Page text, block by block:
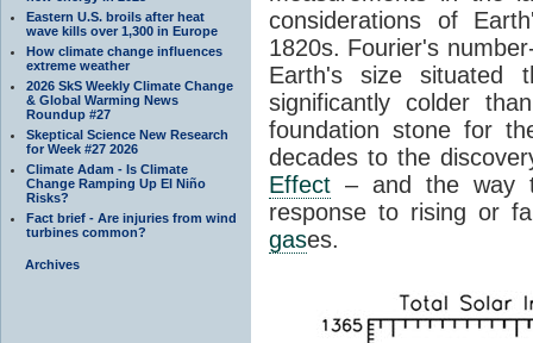
Eastern U.S. broils after heat
wave kills over 1,300 in Europe
How climate change influences
extreme weather
2026 SkS Weekly Climate Change
& Global Warming News
Roundup #27
Skeptical Science New Research
for Week #27 2026
Climate Adam - Is Climate
Change Ramping Up El Niño
Risks?
Fact brief - Are injuries from wind
turbines common?
Archives
considerations of
1820s. Fourier's
Earth's size
significantly colder
foundation stone for
decades to the
Effect – and the way
response to rising or
gases.